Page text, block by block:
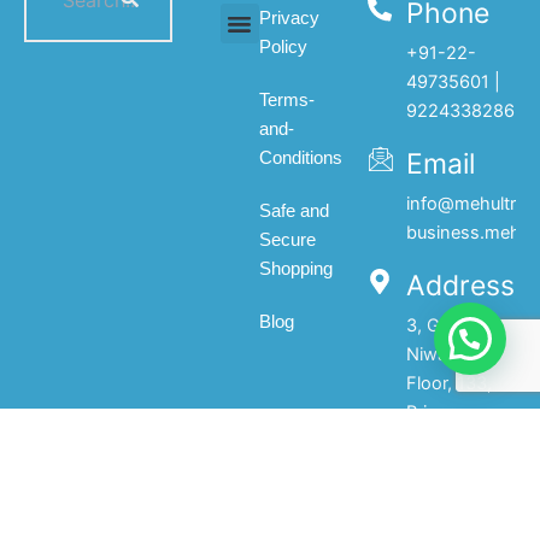
Privacy
Policy
Terms-
and-
Conditions
Safe and
Secure
Shopping
Blog
Phone
+91-22-
49735601 |
9224338286
Email
Address
3, Gopal
Niwas, 1st
Floor, 133,
Princess